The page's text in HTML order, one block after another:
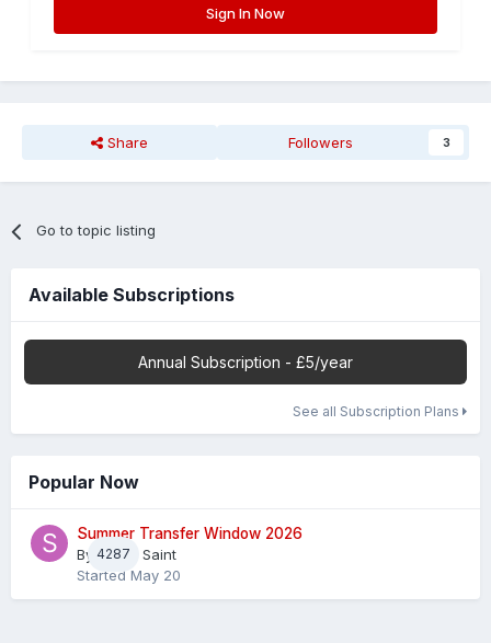
Sign In Now
Share Followers 3
Go to topic listing
Available Subscriptions
Annual Subscription - £5/year
See all Subscription Plans
Popular Now
4287
Summer Transfer Window 2026
BySheaf Saint
Started May 20